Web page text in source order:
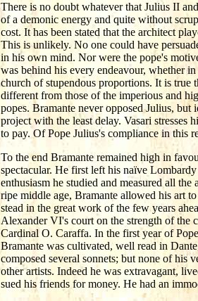
There is no doubt whatever that Julius II
of a demonic energy and quite without
cost. It has been stated that the architect
This is unlikely. No one could have
in his own mind. Nor were the pope's
was behind his every endeavour, whether
church of stupendous proportions. It is
different from those of the imperious and
popes. Bramante never opposed Julius,
project with the least delay. Vasari stresses
to pay. Of Pope Julius's compliance in this
To the end Bramante remained high in
spectacular. He first left his naïve
enthusiasm he studied and measured all
ripe middle age, Bramante allowed his art
stead in the great work of the few years
Alexander VI's court on the strength of the
Cardinal O. Caraffa. In the first year of
Bramante was cultivated, well read in
composed several sonnets; but none of his
other artists. Indeed he was extravagant,
sued his friends for money. He had an